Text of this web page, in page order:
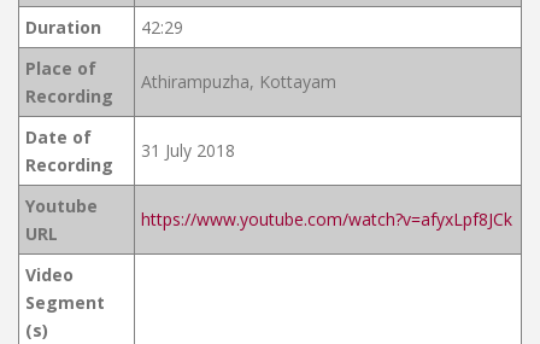
Duration
42:29
Place of
Recording
Athirampuzha, Kottayam
Date of
Recording
31 July 2018
Youtube
URL
https://www.youtube.com/watch?v=afyxLpf8JCk
Video
Segment
(s)